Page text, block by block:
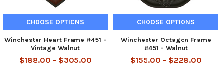
CHOOSE OPTIONS
Winchester Heart Frame #451 -
Vintage Walnut
$188.00 - $305.00
CHOOSE OPTIONS
Winchester Octagon Frame
#451 - Walnut
$155.00 - $228.00